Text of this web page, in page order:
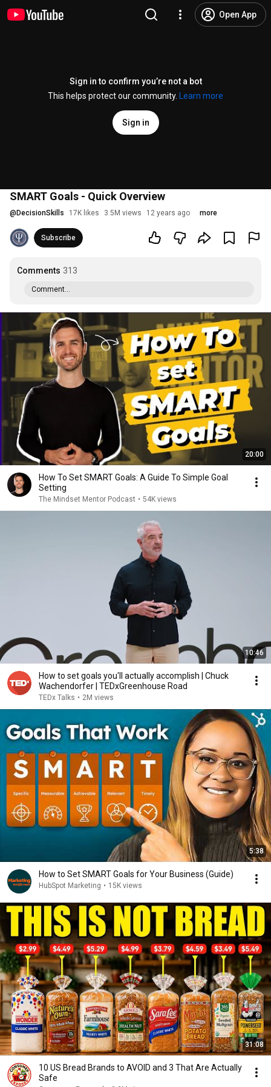
Open App
Sign in to confirm you’re not a bot
This helps protect our community.
Learn more
Sign in
SMART Goals - Quick Overview
@ DecisionSkills 17K likes 3.5M views 12 years ago more
Subscribe
Comments 313
Comment...
20:00
How To Set SMART Goals: A Guide To Simple Goal
Setting
The Mindset Mentor Podcast • 54K views
10:46
How to set goals you'll actually accomplish | Chuck
Wachendorfer | TEDxGreenhouse Road
TEDx Talks • 2M views
5:38
How to Set SMART Goals for Your Business (Guide)
HubSpot Marketing • 15K views
31:08
10 US Bread Brands to AVOID and 3 That Are Actually
Safe